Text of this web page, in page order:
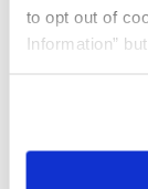
to opt out of
Information”
need to be set